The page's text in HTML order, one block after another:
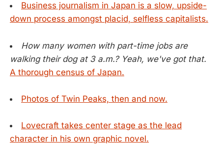
Business journalism in Japan is a slow, upside-
down process amongst placid, selfless capitalists.
How many women with part-time jobs are
walking their dog at 3 a.m.? Yeah, we've got that.
A thorough census of Japan.
Photos of Twin Peaks, then and now.
Lovecraft takes center stage as the lead
character in his own graphic novel.